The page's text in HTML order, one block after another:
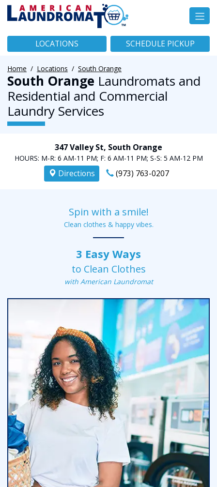
LOCATIONS SCHEDULE PICKUP
Home Locations South Orange
South Orange Laundromats and
Residential and Commercial
Laundry Services
347 Valley St, South Orange
HOURS: M-R: 6 AM-11 PM; F: 6 AM-11 PM; S-S: 5 AM-12 PM
Directions (973) 763-0207
Spin with a smile!
Clean clothes & happy vibes.
3 Easy Ways
to Clean Clothes
with American Laundromat